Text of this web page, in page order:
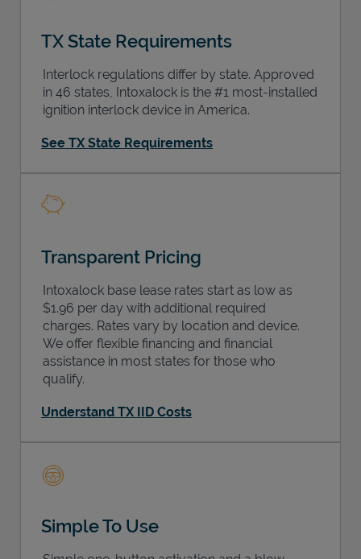
TX State Requirements
Interlock regulations differ by state. Approved
in 46 states, Intoxalock is the #1 most-installed
ignition interlock device in America.
See TX State Requirements
Transparent Pricing
Intoxalock base lease rates start as low as
$1.96 per day with additional required
charges. Rates vary by location and device.
We offer flexible financing and financial
assistance in most states for those who
qualify.
Understand TX IID Costs
Simple To Use